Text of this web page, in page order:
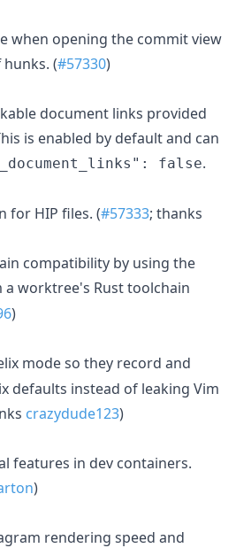
when opening the commit view
(#57330)
document links provided
is enabled by default and can
false.
for HIP files. (#57333; thanks
compatibility by using the
a worktree's Rust toolchain
)
mode so they record and
defaults instead of leaking Vim
crazydude123)
features in dev containers.
)
rendering speed and